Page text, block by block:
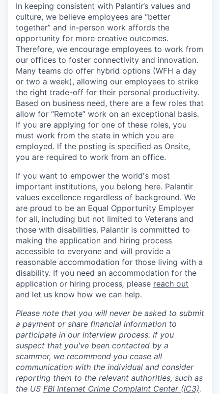
In keeping consistent with Palantir’s values and
culture, we believe employees are “better
together” and in-person work affords the
opportunity for more creative outcomes.
Therefore, we encourage employees to work from
our offices to foster connectivity and innovation.
Many teams do offer hybrid options (WFH a day
or two a week), allowing our employees to strike
the right trade-off for their personal productivity.
Based on business need, there are a few roles that
allow for “Remote” work on an exceptional basis.
If you are applying for one of these roles, you
must work from the state in which you are
employed. If the posting is specified as Onsite,
you are required to work from an office.
If you want to empower the world's most
important institutions, you belong here. Palantir
values excellence regardless of background. We
are proud to be an Equal Opportunity Employer
for all, including but not limited to Veterans and
those with disabilities. Palantir is committed to
making the application and hiring process
accessible to everyone and will provide a
reasonable accommodation for those living with a
disability. If you need an accommodation for the
application or hiring process, please reach out
and let us know how we can help.
Please note that you will never be asked to submit
a payment or share financial information to
participate in our interview process. If you
suspect that you've been contacted by a
scammer, we recommend you cease all
communication with the individual and consider
reporting them to the relevant authorities, such as
the US FBI Internet Crime Complaint Center (IC3).